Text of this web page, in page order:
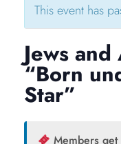
This event has
Jews
“Born
Star”
Members